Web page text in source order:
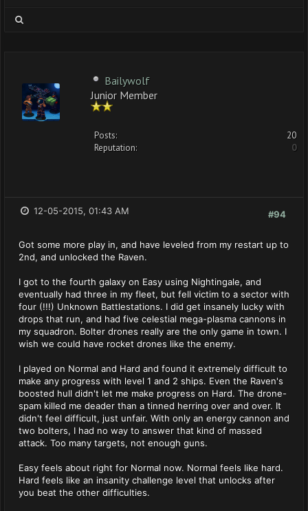
Bailywolf
Junior Member
Posts:
20
Reputation:
0
#94
12-05-2015, 01:43 AM
Got some more play in, and have leveled from my restart up to
2nd, and unlocked the Raven.
I got to the fourth galaxy on Easy using Nightingale, and
eventually had three in my fleet, but fell victim to a sector with
four (!!!) Unknown Battlestations. I did get insanely lucky with
drops that run, and had five celestial mega-plasma cannons in
my squadron. Bolter drones really are the only game in town. I
wish we could have rocket drones like the enemy.
I played on Normal and Hard and found it extremely difficult to
make any progress with level 1 and 2 ships. Even the Raven's
boosted hull didn't let me make progress on Hard. The drone-
spam killed me deader than a tinned herring over and over. It
didn't feel difficult, just unfair. With only an energy cannon and
two bolters, I had no way to answer that kind of massed
attack. Too many targets, not enough guns.
Easy feels about right for Normal now. Normal feels like hard.
Hard feels like an insanity challenge level that unlocks after
you beat the other difficulties.